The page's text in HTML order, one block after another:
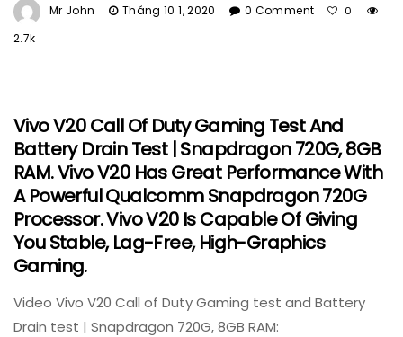
Mr John Tháng 10 1, 2020 0 Comment 0
2.7k
Vivo V20 Call Of Duty Gaming Test And
Battery Drain Test | Snapdragon 720G, 8GB
RAM. Vivo V20 Has Great Performance With
A Powerful Qualcomm Snapdragon 720G
Processor. Vivo V20 Is Capable Of Giving
You Stable, Lag-Free, High-Graphics
Gaming.
Video Vivo V20 Call of Duty Gaming test and Battery
Drain test | Snapdragon 720G, 8GB RAM: